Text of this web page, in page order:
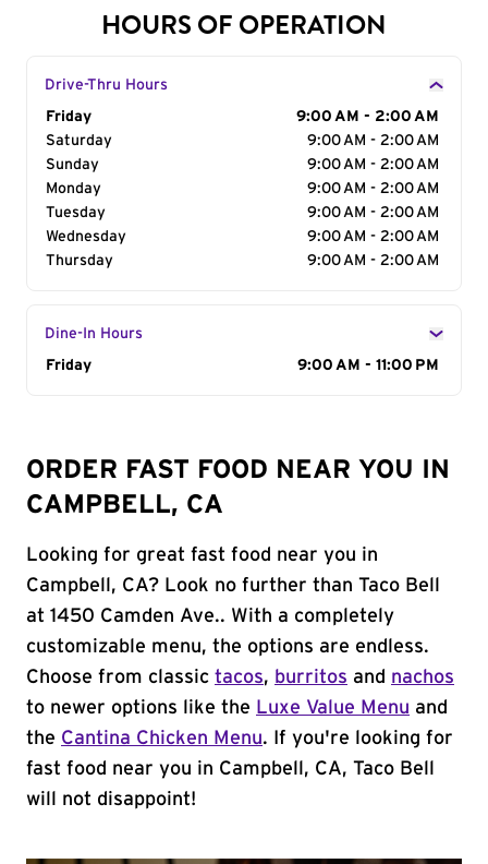
HOURS OF OPERATION
Drive-Thru Hours
Day of the Week
Friday
9:00 AM - 2:00 AM
Saturday
9:00 AM - 2:00 AM
Sunday
9:00 AM - 2:00 AM
Monday
9:00 AM - 2:00 AM
Tuesday
9:00 AM - 2:00 AM
Wednesday
9:00 AM - 2:00 AM
Thursday
9:00 AM - 2:00 AM
Dine-In Hours
Day of the Week
Friday 9:00 AM - 11:00 PM
ORDER FAST FOOD NEAR YOU IN
CAMPBELL, CA
Looking for great fast food near you in
Campbell, CA? Look no further than Taco Bell
at 1450 Camden Ave.. With a completely
customizable menu, the options are endless.
Choose from classic tacos, burritos and nachos
to newer options like the Luxe Value Menu and
the Cantina Chicken Menu. If you're looking for
fast food near you in Campbell, CA, Taco Bell
will not disappoint!